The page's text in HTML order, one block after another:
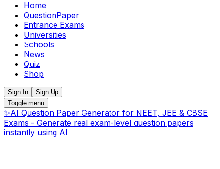
Home
QuestionPaper
Entrance Exams
Universities
Schools
News
Quiz
Shop
Sign In
Sign Up
Toggle menu
✨AI Question Paper Generator for NEET, JEE & CBSE
Exams - Generate real exam-level question papers
instantly using AI